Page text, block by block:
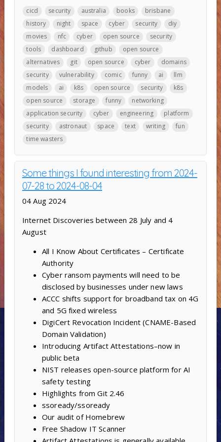
cicd security australia books
brisbane
history
night space cyber security
diy
movies
nfc cyber open source
security
tools
dashboard github
open source
alternatives
git open source cyber
domains
security
vulnerability comic funny ai
llm
models
ai k8s open source security
k8s
open source
storage funny
networking
application security
cyber engineering
platform
security
astronaut space text writing
fun
time wasters
Some things I found interesting from 2024-
07-28 to 2024-08-04
04 Aug 2024
Internet Discoveries between 28 July and 4
August
All I Know About Certificates – Certificate
Authority
Cyber ransom payments will need to be
disclosed by businesses under new laws
ACCC shifts support for broadband tax on 4G
and 5G fixed wireless
DigiCert Revocation Incident (CNAME-Based
Domain Validation)
Introducing Artifact Attestations–now in
public beta
NIST releases open-source platform for AI
safety testing
Highlights from Git 2.46
ssoready/ssoready
Our audit of Homebrew
Free Shadow IT Scanner